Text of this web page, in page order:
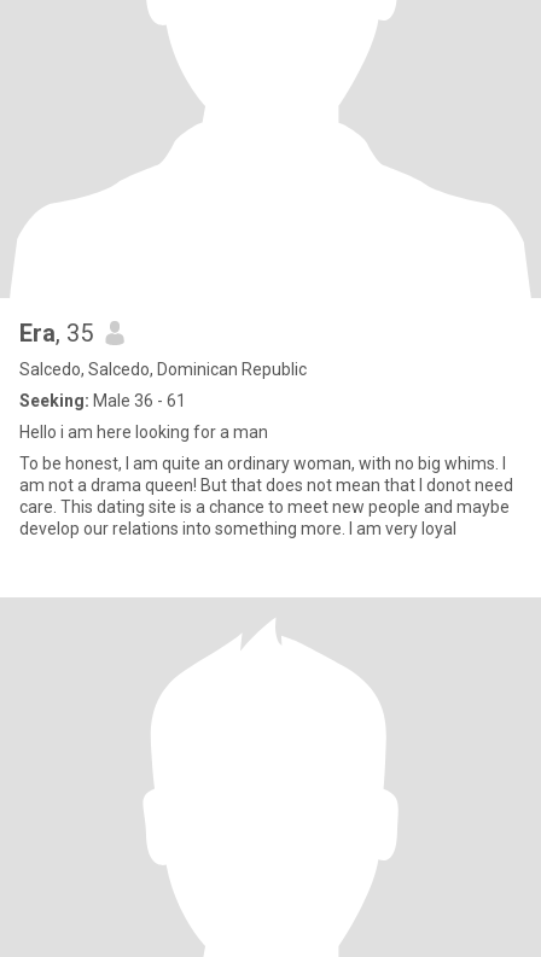
Era, 35
Salcedo, Salcedo, Dominican Republic
Seeking: Male 36 - 61
Hello i am here looking for a man
To be honest, I am quite an ordinary woman, with no big whims. I
am not a drama queen! But that does not mean that I donot need
care. This dating site is a chance to meet new people and maybe
develop our relations into something more. I am very loyal